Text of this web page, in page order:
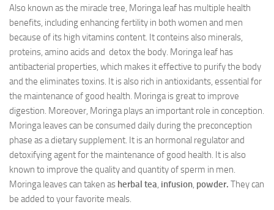
Also known as the miracle tree, Moringa leaf has multiple health
benefits, including enhancing fertility in both women and men
because of its high vitamins content. It conteins also minerals,
proteins, amino acids and detox the body. Moringa leaf has
antibacterial properties, which makes it effective to purify the body
and the eliminates toxins. It is also rich in antioxidants, essential for
the maintenance of good health. Moringa is great to improve
digestion. Moreover, Moringa plays an important role in conception.
Moringa leaves can be consumed daily during the preconception
phase as a dietary supplement. It is an hormonal regulator and
detoxifying agent for the maintenance of good health. It is also
known to improve the quality and quantity of sperm in men.
Moringa leaves can taken as herbal tea, infusion, powder. They can
be added to your favorite meals.